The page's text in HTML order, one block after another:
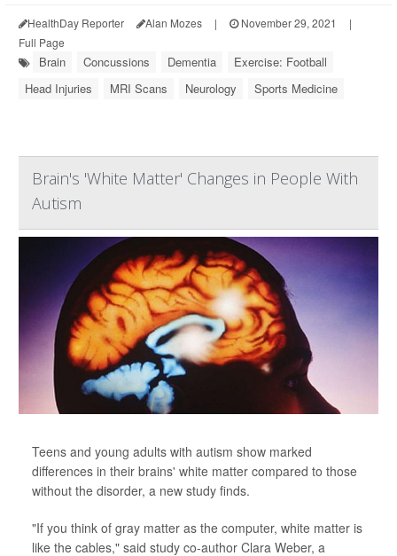
HealthDay Reporter Alan Mozes | November 29, 2021
|
Full Page
Brain Concussions Dementia
Exercise: Football
Head Injuries
MRI Scans Neurology Sports Medicine
Brain's 'White Matter' Changes in People With
Autism
Teens and young adults with autism show marked
differences in their brains' white matter compared to those
without the disorder, a new study finds.
"If you think of gray matter as the computer, white matter is
like the cables," said study co-author Clara Weber, a